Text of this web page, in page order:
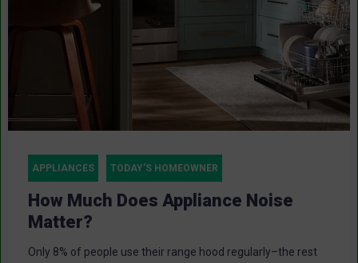
APPLIANCES TODAY'S HOMEOWNER
How Much Does Appliance Noise
Matter?
Only 8% of people use their range hood regularly–the rest